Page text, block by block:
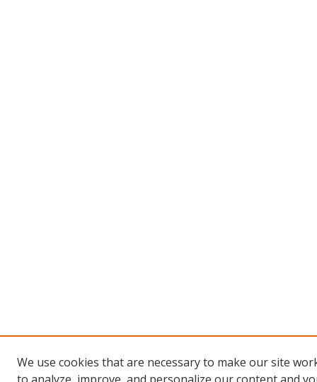
We use cookies that are necessary to make our site